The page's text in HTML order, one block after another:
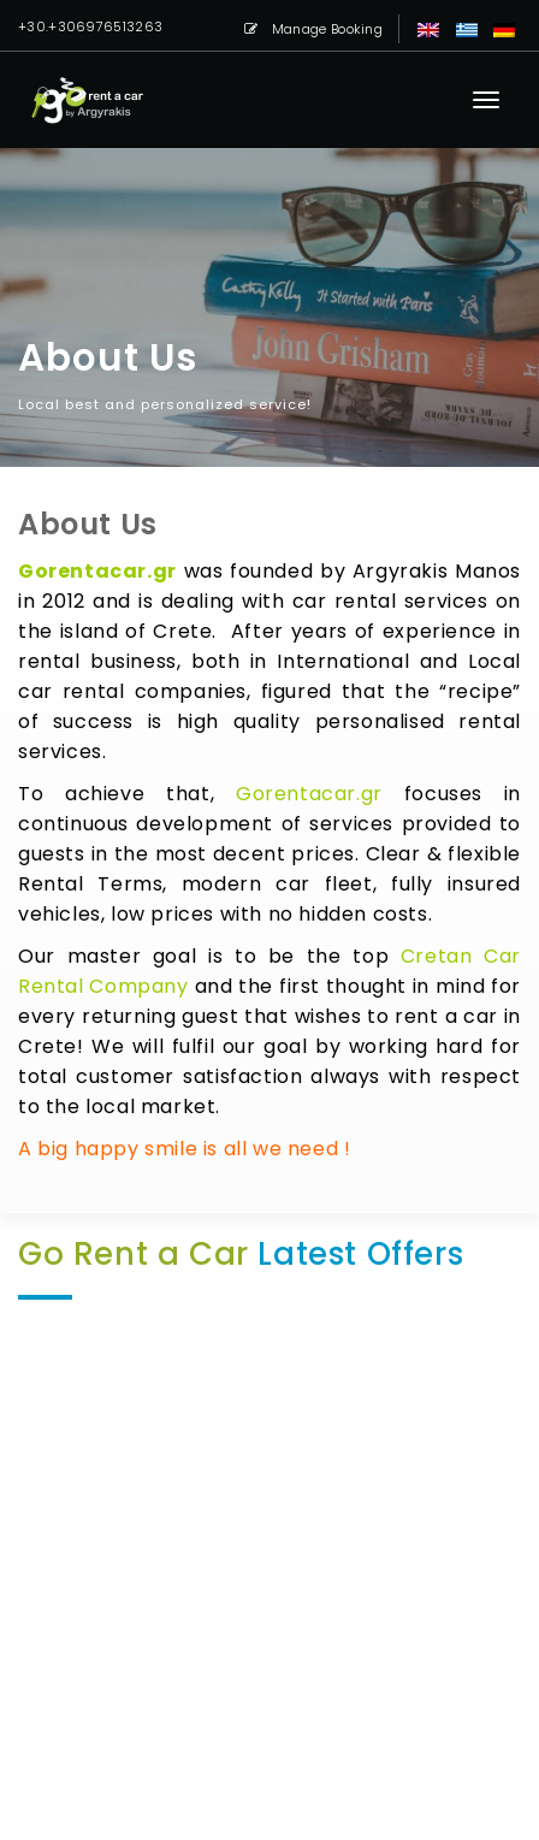
+30.+306976513263 Manage Booking
About Us
Local best and personalized service!
About Us
Gorentacar.gr was founded by Argyrakis Manos
in 2012 and is dealing with car rental services on
the island of Crete. After years of experience in
rental business, both in International and Local
car rental companies, figured that the “recipe”
of success is high quality personalised rental
services.
To achieve that,Gorentacar.gr focuses in
continuous development of services provided to
guests in the most decent prices. Clear & flexible
Rental Terms, modern car fleet, fully insured
vehicles, low prices with no hidden costs.
Our master goal is to be the top Cretan Car
Rental Company and the first thought in mind for
every returning guest that wishes to rent a car in
Crete! We will fulfil our goal by working hard for
total customer satisfaction always with respect
to the local market.
A big happy smile is all we need !
Go Rent a Car Latest Offers